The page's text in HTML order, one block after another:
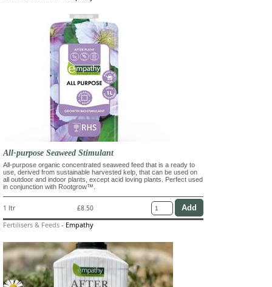
All-purpose Seaweed Stimulant
All-purpose organic concentrated seaweed feed that is a ready to
use, derived from sustainable harvested kelp, that can be used on
all outdoor and indoor plants, except acid loving plants. Perfect used
in conjunction with Rootgrow™.
1 ltr £8.50
Fertilisers & Feeds - Empathy